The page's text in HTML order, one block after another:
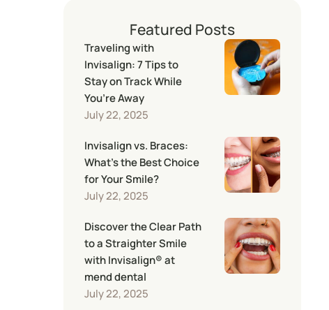
Featured Posts
Traveling with
Invisalign: 7 Tips to
Stay on Track While
You’re Away
July 22, 2025
Invisalign vs. Braces:
What’s the Best Choice
for Your Smile?
July 22, 2025
Discover the Clear Path
to a Straighter Smile
with Invisalign® at
mend dental
July 22, 2025